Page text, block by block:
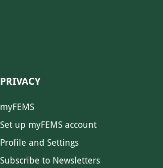
PRIVACY
myFEMS
Set up myFEMS account
Profile and Settings
Subscribe to Newsletters